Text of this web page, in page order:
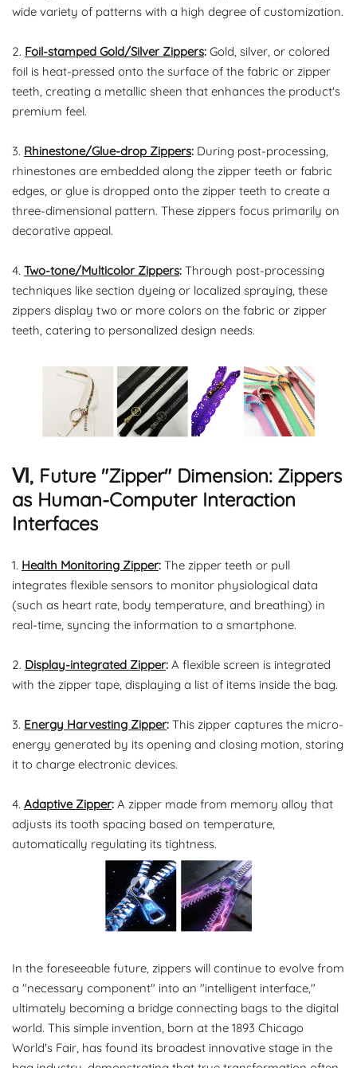
wide variety of patterns with a high degree of customization.
2. Foil-stamped Gold/Silver Zippers: Gold, silver, or colored
foil is heat-pressed onto the surface of the fabric or zipper
teeth, creating a metallic sheen that enhances the product's
premium feel.
3. Rhinestone/Glue-drop Zippers: During post-processing,
rhinestones are embedded along the zipper teeth or fabric
edges, or glue is dropped onto the zipper teeth to create a
three-dimensional pattern. These zippers focus primarily on
decorative appeal.
4. Two-tone/Multicolor Zippers: Through post-processing
techniques like section dyeing or localized spraying, these
zippers display two or more colors on the fabric or zipper
teeth, catering to personalized design needs.
Ⅵ, Future "Zipper" Dimension: Zippers
as Human-Computer Interaction
Interfaces
1. Health Monitoring Zipper: The zipper teeth or pull
integrates flexible sensors to monitor physiological data
(such as heart rate, body temperature, and breathing) in
real-time, syncing the information to a smartphone.
2. Display-integrated Zipper: A flexible screen is integrated
with the zipper tape, displaying a list of items inside the bag.
3. Energy Harvesting Zipper: This zipper captures the micro-
energy generated by its opening and closing motion, storing
it to charge electronic devices.
4. Adaptive Zipper: A zipper made from memory alloy that
adjusts its tooth spacing based on temperature,
automatically regulating its tightness.
In the foreseeable future, zippers will continue to evolve from
a "necessary component" into an "intelligent interface,"
ultimately becoming a bridge connecting bags to the digital
world. This simple invention, born at the 1893 Chicago
World's Fair, has found its broadest innovative stage in the